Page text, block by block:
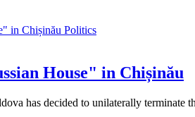
Politics
House" in Chișinău
has decided to unilaterally terminate